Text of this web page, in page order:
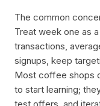
The common
Treat week one as
transactions,
signups, keep
Most coffee shops
to start learning;